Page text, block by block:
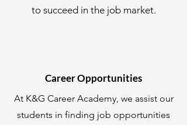
to succeed in the job market.
Career Opportunities
At K&G Career Academy, we assist our
students in finding job opportunities